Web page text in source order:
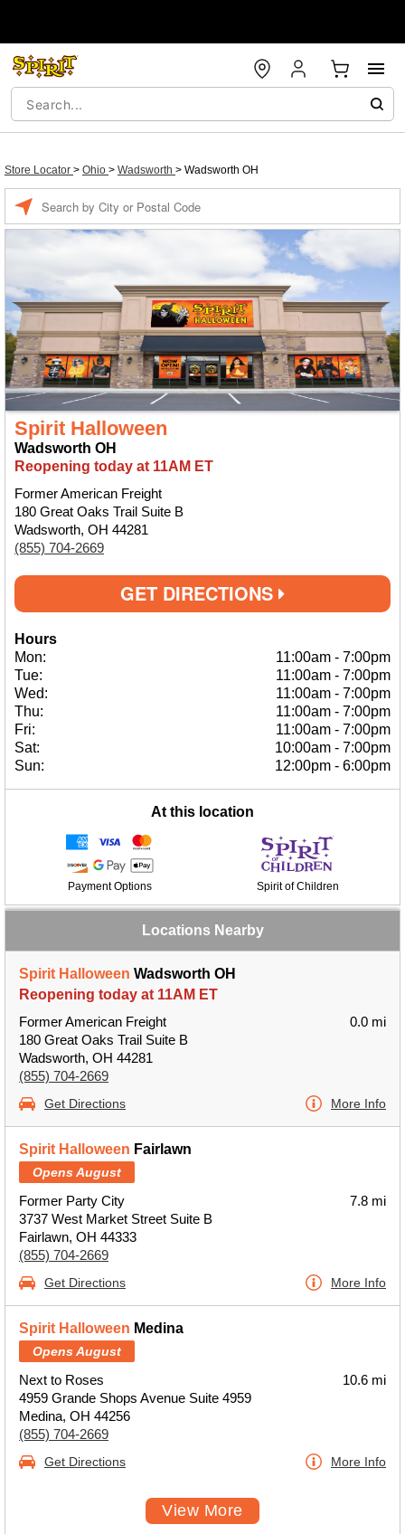
Store Locator > Ohio > Wadsworth > Wadsworth OH
Spirit Halloween
Wadsworth OH
Reopening today at 11AM ET
Former American Freight
180 Great Oaks Trail Suite B
Wadsworth, OH 44281
(855) 704-2669
GET DIRECTIONS
Hours
Mon:
11:00am - 7:00pm
Tue:
11:00am - 7:00pm
Wed:
11:00am - 7:00pm
Thu:
11:00am - 7:00pm
Fri:
11:00am - 7:00pm
Sat:
10:00am - 7:00pm
Sun:
12:00pm - 6:00pm
At this location
Payment Options Spirit of Children
Locations Nearby
Spirit Halloween Wadsworth OH
Reopening today at 11AM ET
Former American Freight
180 Great Oaks Trail Suite B
Wadsworth, OH 44281
(855) 704-2669
0.0 mi
Get Directions More Info
Spirit Halloween Fairlawn
Opens August
Former Party City
3737 West Market Street Suite B
Fairlawn, OH 44333
(855) 704-2669
7.8 mi
Get Directions More Info
Spirit Halloween Medina
Opens August
Next to Roses
4959 Grande Shops Avenue Suite 4959
Medina, OH 44256
(855) 704-2669
10.6 mi
Get Directions More Info
View More